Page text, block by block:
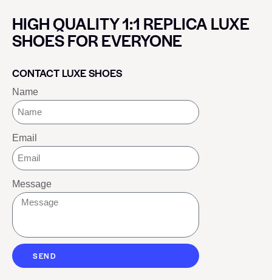
HIGH QUALITY 1:1 REPLICA LUXE
SHOES FOR EVERYONE
CONTACT LUXE SHOES
Name
Email
Message
SEND